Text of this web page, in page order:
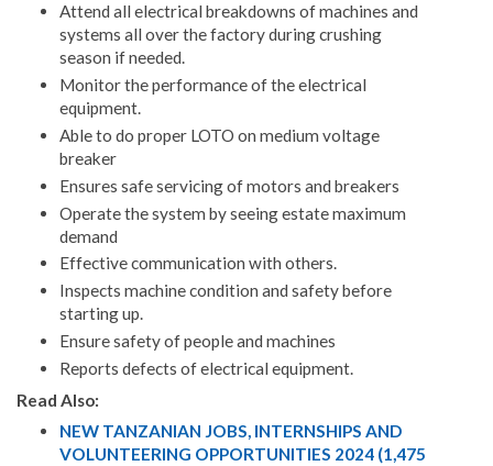
Attend all electrical breakdowns of machines and
systems all over the factory during crushing
season if needed.
Monitor the performance of the electrical
equipment.
Able to do proper LOTO on medium voltage
breaker
Ensures safe servicing of motors and breakers
Operate the system by seeing estate maximum
demand
Effective communication with others.
Inspects machine condition and safety before
starting up.
Ensure safety of people and machines
Reports defects of electrical equipment.
Read Also:
NEW TANZANIAN JOBS, INTERNSHIPS AND
VOLUNTEERING OPPORTUNITIES 2024 (1,475